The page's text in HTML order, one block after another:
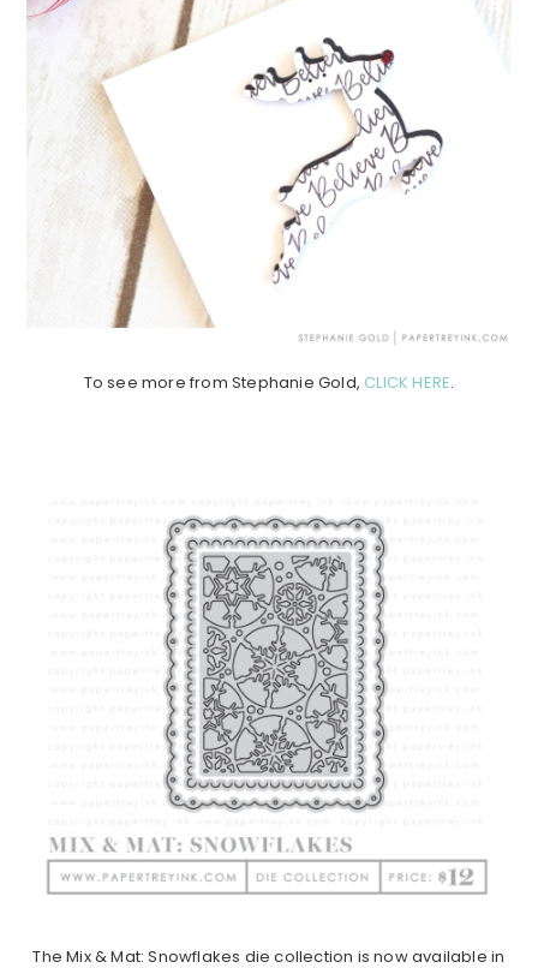
To see more from Stephanie Gold, CLICK HERE.
The Mix & Mat: Snowflakes die collection is now available in